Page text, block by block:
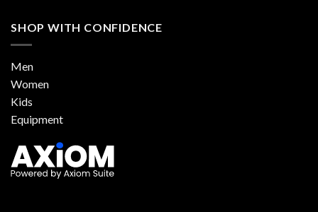
SHOP WITH CONFIDENCE
Men
Women
Kids
Equipment